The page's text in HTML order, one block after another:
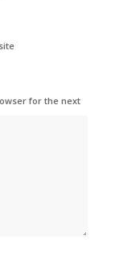
for the next